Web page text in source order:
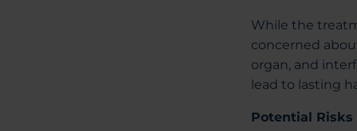
While the
concerned
organ, and
lead to lasting
Potential Risks